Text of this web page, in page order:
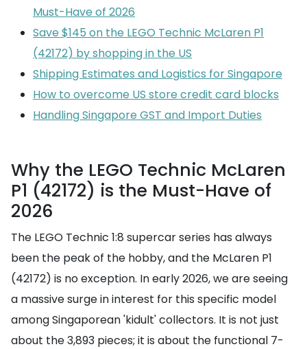
Must-Have of 2026
Save $145 on the LEGO Technic McLaren P1
(42172) by shopping in the US
Shipping Estimates and Logistics for Singapore
How to overcome US store credit card blocks
Handling Singapore GST and Import Duties
Why the LEGO Technic McLaren
P1 (42172) is the Must-Have of
2026
The LEGO Technic 1:8 supercar series has always
been the peak of the hobby, and the McLaren P1
(42172) is no exception. In early 2026, we are seeing
a massive surge in interest for this specific model
among Singaporean 'kidult' collectors. It is not just
about the 3,893 pieces; it is about the functional 7-